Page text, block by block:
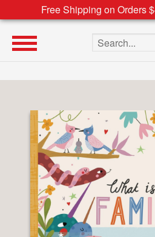
Free Shipping on Orders
Search the site